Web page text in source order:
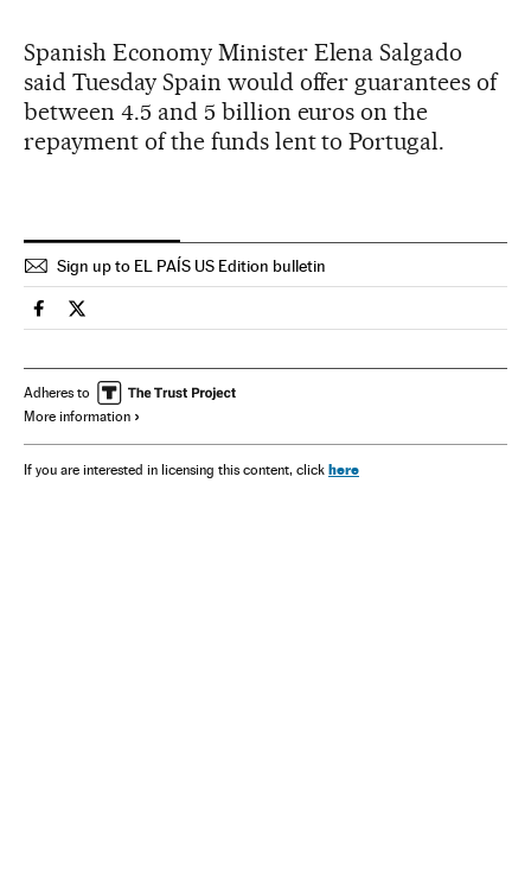
Spanish Economy Minister Elena Salgado
said Tuesday Spain would offer guarantees of
between 4.5 and 5 billion euros on the
repayment of the funds lent to Portugal.
Sign up to EL PAÍS US Edition bulletin
Spain El País in English on Facebook
Spain El País in English on Twitter
Adheres to
More information
If you are interested in licensing this content, click here